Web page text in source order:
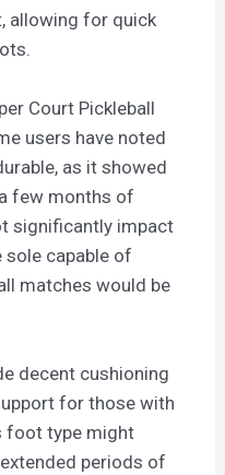
allowing for quick
Court Pickleball
users have noted
as it showed
few months of
significantly impact
sole capable of
matches would be
decent cushioning
for those with
foot type might
periods of